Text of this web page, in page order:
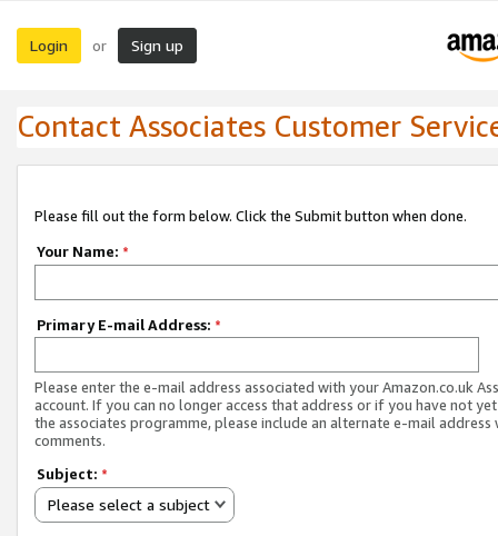
Login or Sign up
Contact Associates Customer
Please fill out the form below. Click the Submit button when done.
Your Name: *
Primary E-mail Address: *
Please enter the e-mail address associated with your Amazon.co.uk
account. If you can no longer access that address or if you have not
the associates programme, please include an alternate e-mail address
comments.
Subject: *
Please select a subject